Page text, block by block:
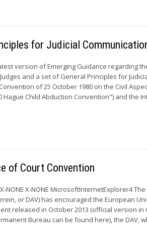
for Judicial
version of Emerging Guidance regarding
and a set of General Principles for
of 25 October 1980 on the Civil
Child Abduction Convention") and the
of Court Convention
NONE X-NONE MicrosoftInternetExplorer4
or DAV) has encouraged the European
released in October 2013 (official version in
Bureau can be found here), the DAV,